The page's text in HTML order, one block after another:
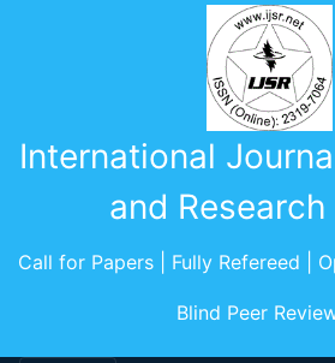
International
and Research
Call for Papers | Fully Refereed |
Blind Peer